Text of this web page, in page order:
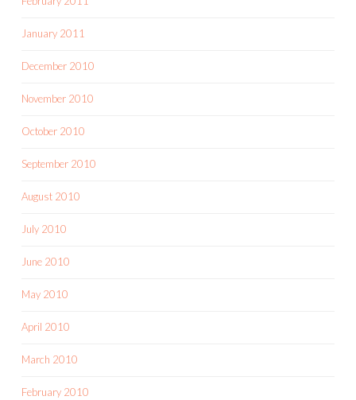
January 2011
December 2010
November 2010
October 2010
September 2010
August 2010
July 2010
June 2010
May 2010
April 2010
March 2010
February 2010